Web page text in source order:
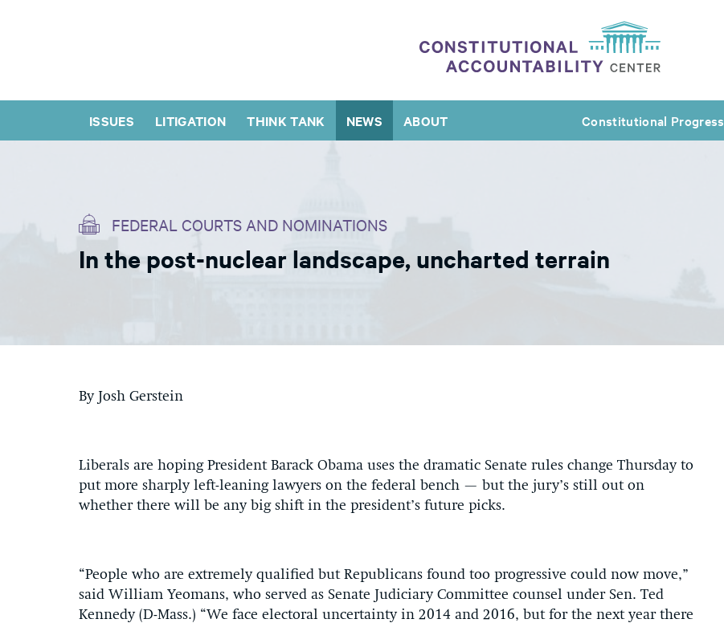
ISSUES LITIGATION THINK TANK NEWS ABOUT Constitutional Progress
FEDERAL COURTS AND NOMINATIONS
In the post-nuclear landscape, uncharted terrain
By Josh Gerstein
Liberals are hoping President Barack Obama uses the dramatic Senate rules change Thursday to
put more sharply left-leaning lawyers on the federal bench — but the jury’s still out on
whether there will be any big shift in the president’s future picks.
“People who are extremely qualified but Republicans found too progressive could now move,”
said William Yeomans, who served as Senate Judiciary Committee counsel under Sen. Ted
Kennedy (D-Mass.) “We face electoral uncertainty in 2014 and 2016, but for the next year there